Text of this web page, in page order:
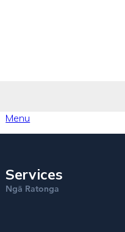
Menu
Services
Ngā Ratonga